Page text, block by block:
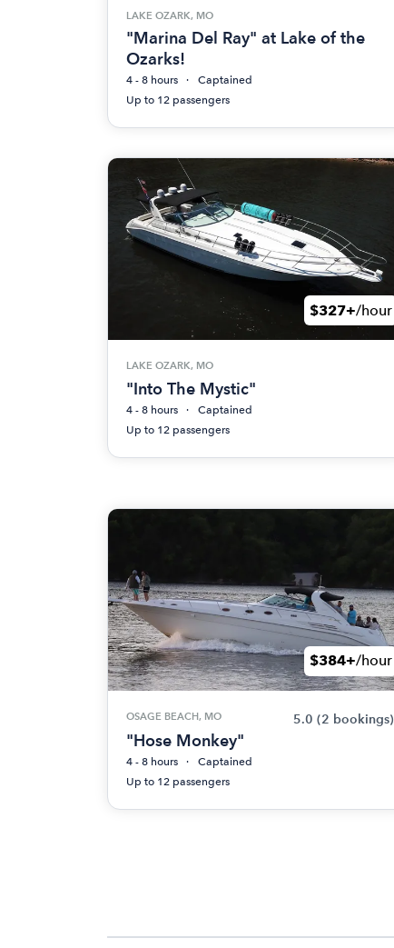
LAKE OZARK, MO
"Marina Del Ray" at Lake of the
Ozarks!
4 - 8 hours
Captained
Up to 12 passengers
$327+/hour
LAKE OZARK, MO
"Into The Mystic"
4 - 8 hours
Captained
Up to 12 passengers
$384+/hour
OSAGE BEACH, MO 5.0 (2 bookings)
"Hose Monkey"
4 - 8 hours
Captained
Up to 12 passengers